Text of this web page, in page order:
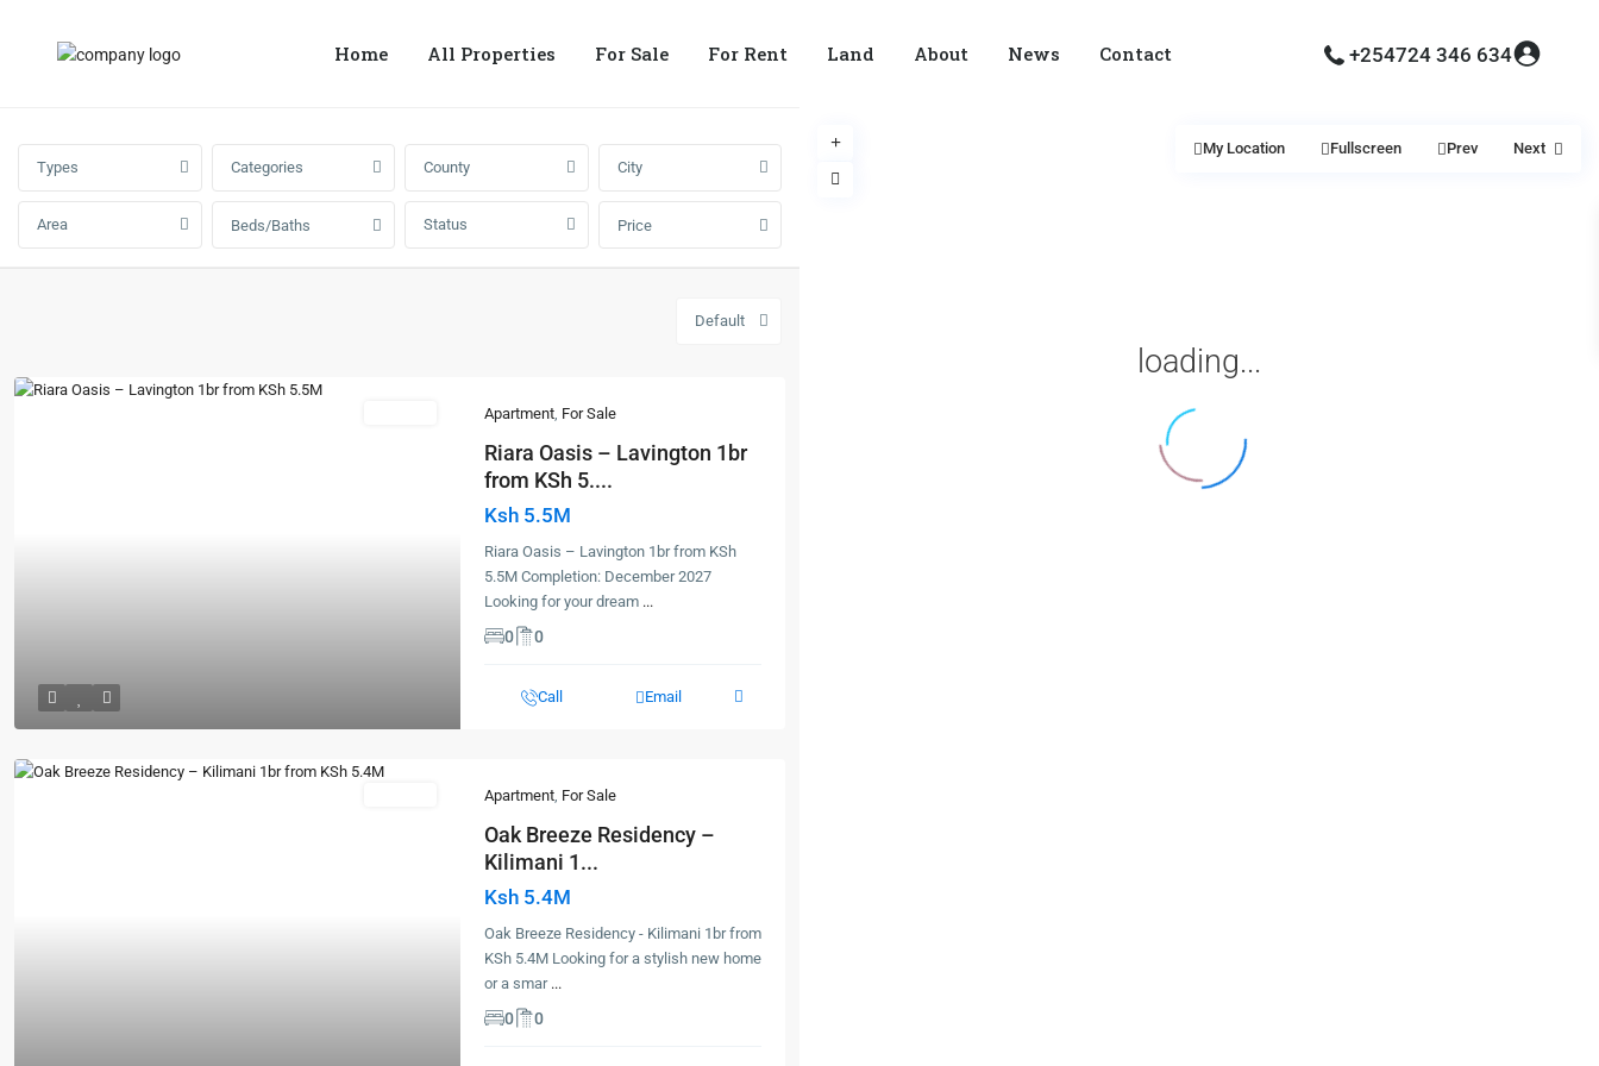
Home All Properties For Sale For Rent Land About News Contact +254724 346 634
loading...
My Location Fullscreen Prev
Next
Types
Categories County City
Area Beds/Baths Status Price
Default
Apartment, For Sale
Riara Oasis – Lavington 1br
from KSh 5....
Ksh 5.5M
Riara Oasis – Lavington 1br from KSh
5.5M Completion: December 2027
Looking for your dream ...
0 0
Call Email
Apartment, For Sale
Oak Breeze Residency –
Kilimani 1...
Ksh 5.4M
Oak Breeze Residency - Kilimani 1br from
KSh 5.4M Looking for a stylish new home
or a smar ...
0 0